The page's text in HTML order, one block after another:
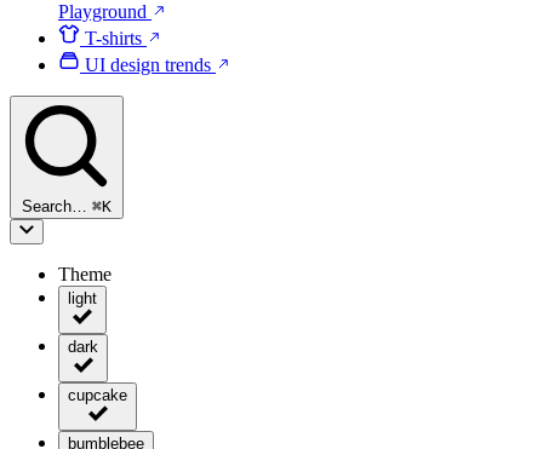
Playground
T-shirts
UI design trends
Search… ⌘K
Theme
light
dark
cupcake
bumblebee